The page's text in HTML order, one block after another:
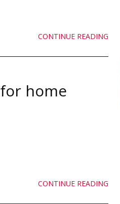
CONTINUE READING
home
CONTINUE READING